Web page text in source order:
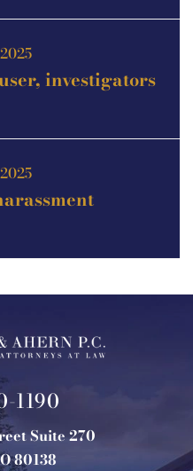
investigators
1190
Suite 270
80138